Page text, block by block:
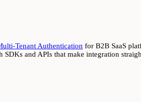
Tenant Authentication for B2B SaaS
and APIs that make integration